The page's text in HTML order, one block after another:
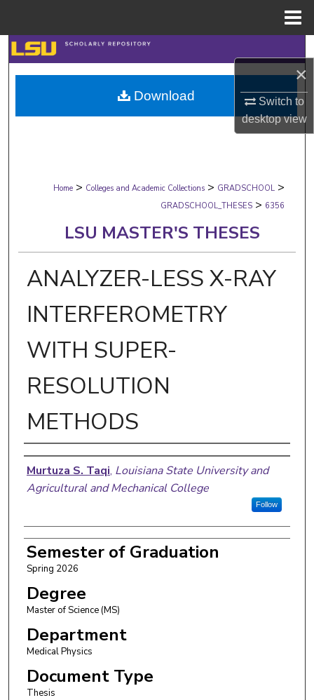
×
Switch to
desktopview
Search
Browse Collections
My Account
Digital Commons Network™
Home > Colleges and Academic Collections > GRADSCHOOL >
GRADSCHOOL_THESES > 6356
LSU MASTER'S THESES
ANALYZER-LESS X-RAY
INTERFEROMETRY
WITH SUPER-
RESOLUTION
METHODS
Author
Murtuza S. Taqi, Louisiana State University and
Agricultural and Mechanical College
Follow
Semester of Graduation
Spring 2026
Degree
Master of Science (MS)
Department
Medical Physics
Document Type
Thesis
Download